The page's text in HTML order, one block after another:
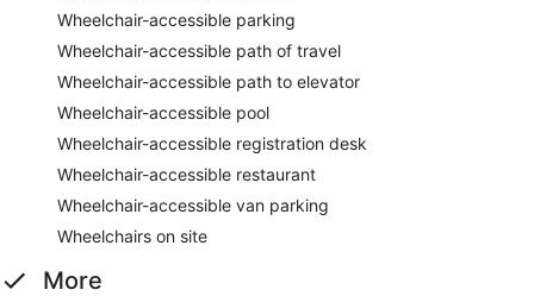
Wheelchair-accessible parking
Wheelchair-accessible path of travel
Wheelchair-accessible path to elevator
Wheelchair-accessible pool
Wheelchair-accessible registration desk
Wheelchair-accessible restaurant
Wheelchair-accessible van parking
Wheelchairs on site
More